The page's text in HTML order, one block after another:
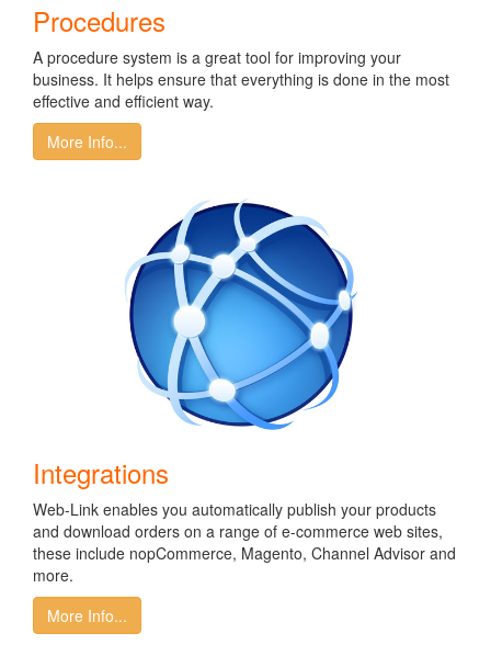
Procedures
A procedure system is a great tool for improving your
business. It helps ensure that everything is done in the most
effective and efficient way.
More Info...
Integrations
Web-Link enables you automatically publish your products
and download orders on a range of e-commerce web sites,
these include nopCommerce, Magento, Channel Advisor and
more.
More Info...